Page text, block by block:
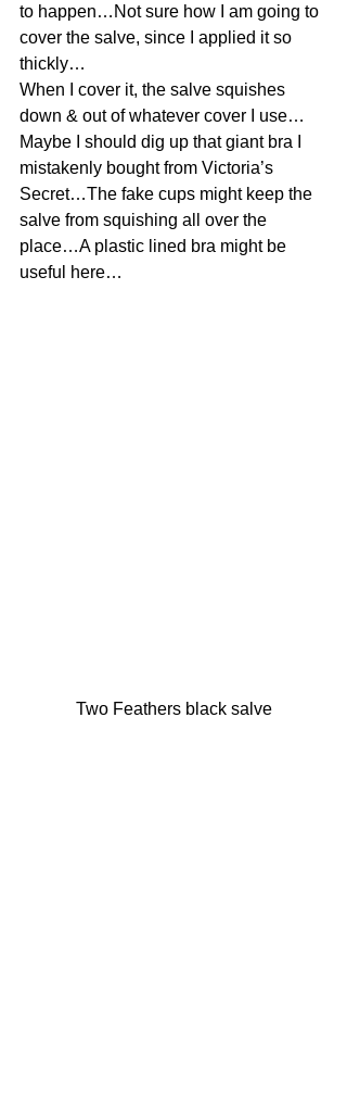
to happen…Not sure how I am going to
cover the salve, since I applied it so
thickly…
When I cover it, the salve squishes
down & out of whatever cover I use…
Maybe I should dig up that giant bra I
mistakenly bought from Victoria’s
Secret…The fake cups might keep the
salve from squishing all over the
place…A plastic lined bra might be
useful here…
Two Feathers black salve